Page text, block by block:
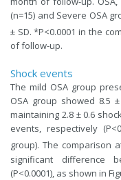
(n=15) and Severe OSA
± SD. *P<0.0001 in the
of follow-up.
Shock events
The mild OSA group
OSA group showed 8.5
maintaining 2.8 ± 0.6
events, respectively
group). The comparison
significant difference
(P<0.0001), as shown in